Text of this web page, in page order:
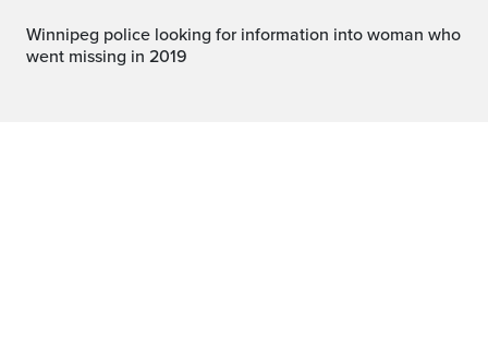
Winnipeg police looking for information into woman who
went missing in 2019